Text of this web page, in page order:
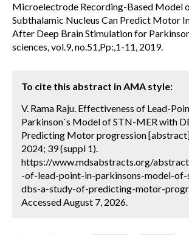
Microelectrode Recording-Based Model
Subthalamic Nucleus Can Predict Motor
After Deep Brain Stimulation for
sciences, vol.9, no.51,Pp:,1-11, 2019.
To cite this abstract in AMA style:
V. Rama Raju. Effectiveness of Lead-
Parkinson`s Model of STN-MER with
Predicting Motor progression
2024; 39 (suppl 1).
https://www.mdsabstracts.org/
-of-lead-point-in-parkinsons-model-
dbs-a-study-of-predicting-motor-
Accessed August 7, 2026.